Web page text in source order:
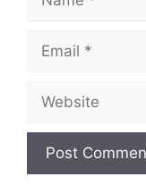
Email
Website